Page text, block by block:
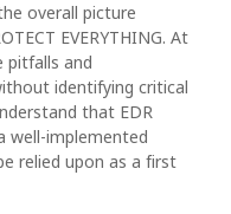
overall picture
EVERYTHING. At
pitfalls and
identifying critical
that EDR
well-implemented
relied upon as a first